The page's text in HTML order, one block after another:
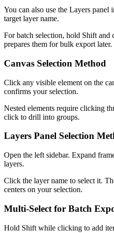
You can also use the Layers panel
target layer name.
For batch selection, hold Shift
prepares them for bulk export later.
Canvas Selection Method
Click any visible element on the
confirms your selection.
Nested elements require clicking
click to drill into groups.
Layers Panel Selection
Open the left sidebar. Expand
layers.
Click the layer name to select it.
centers on your selection.
Multi-Select for Batch
Hold Shift while clicking to add